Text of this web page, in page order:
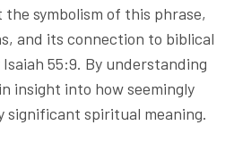
symbolism of this phrase,
and its connection to biblical
55:9. By understanding
insight into how seemingly
significant spiritual meaning.